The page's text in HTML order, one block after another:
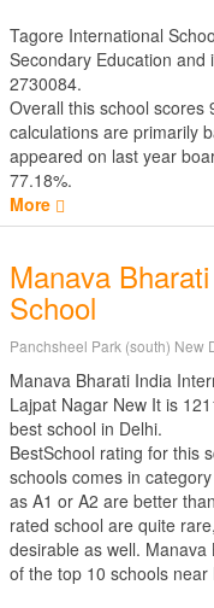
Tagore International
Secondary Education and
2730084.
Overall this school scores
calculations are primarily
appeared on last year
77.18%.
More
Manava
School
Panchsheel Park (south) New
Manava Bharati India
Lajpat Nagar New It is
best school in Delhi.
BestSchool rating for this
schools comes in
as A1 or A2 are better
rated school are quite
desirable as well.
of the top 10 schools near